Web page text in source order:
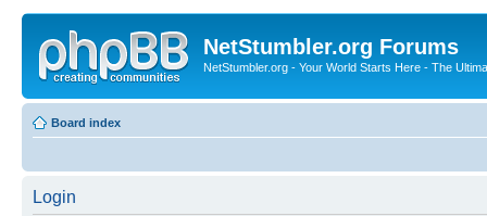
NetStumbler.org Forums
NetStumbler.org - Your World Starts Here - The
Board index
Login